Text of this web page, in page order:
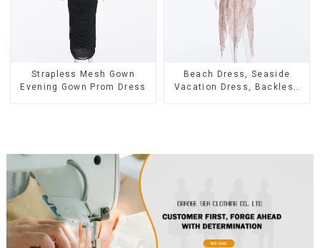
Strapless Mesh Gown
Evening Gown Prom Dress
Beach Dress, Seaside
Vacation Dress, Backless